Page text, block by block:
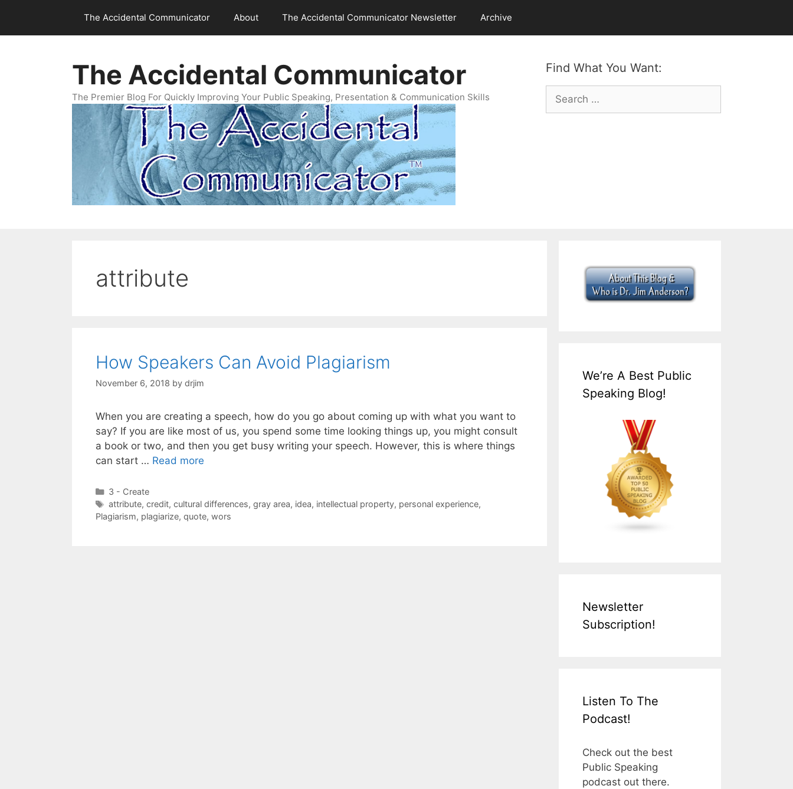
content
The Accidental Communicator About The Accidental Communicator Newsletter Archive
Find What You Want:
Search
for:
The Accidental Communicator
The Premier Blog For Quickly Improving Your Public Speaking, Presentation & Communication Skills
attribute
How Speakers Can Avoid Plagiarism
November 6, 2018 by drjim
When you are creating a speech, how do you go about coming up with what you want to
say? If you are like most of us, you spend some time looking things up, you might consult
a book or two, and then you get busy writing your speech. However, this is where things
can start … Read more
Categories
3 - Create
Tags
attribute, credit, cultural differences, gray area, idea, intellectual property, personal experience,
Plagiarism, plagiarize, quote, wors
We’re A Best Public
Speaking Blog!
Newsletter
Subscription!
Listen To The
Podcast!
Check out the best
Public Speaking
podcast out there.